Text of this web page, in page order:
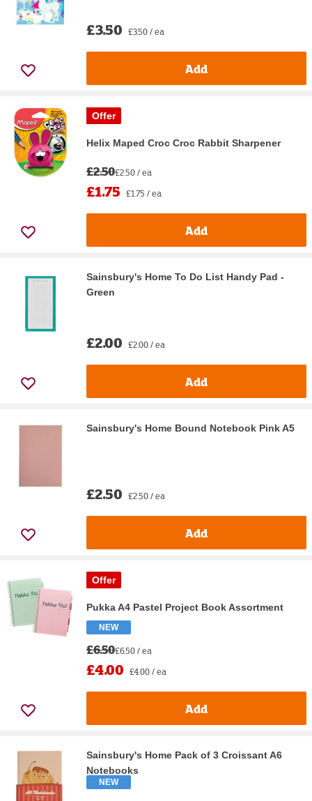
£3.50 £3.50 / ea
Add
Offer
Helix Maped Croc Croc Rabbit Sharpener
£2.50£2.50 / ea
£1.75 £1.75 / ea
Add
Sainsbury's Home To Do List Handy Pad -
Green
£2.00 £2.00 / ea
Add
Sainsbury's Home Bound Notebook Pink A5
£2.50 £2.50 / ea
Add
Offer
Pukka A4 Pastel Project Book Assortment
NEW
£6.50£6.50 / ea
£4.00 £4.00 / ea
Add
Sainsbury's Home Pack of 3 Croissant A6
Notebooks
NEW